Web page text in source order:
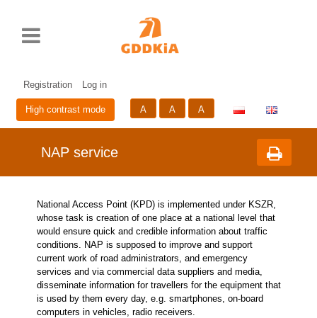
Registration Log in
High contrast mode
rozmiar
czcionki
A
rozmiar
czcionki
A
rozmiar
czcionki
A
NAP service
National Access Point (KPD) is implemented under KSZR,
whose task is creation of one place at a national level that
would ensure quick and credible information about traffic
conditions. NAP is supposed to improve and support
current work of road administrators, and emergency
services and via commercial data suppliers and media,
disseminate information for travellers for the equipment that
is used by them every day, e.g. smartphones, on-board
computers in vehicles, radio receivers.